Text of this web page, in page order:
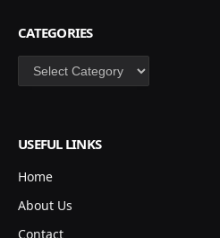
CATEGORIES
Categories
USEFUL LINKS
Home
About Us
Contact